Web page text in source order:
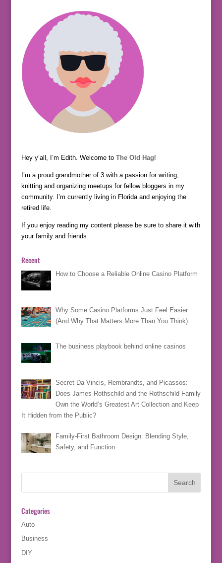
Hey y’all, I’m Edith. Welcome to The Old Hag!
I’m a proud grandmother of 3 with a passion for writing,
knitting and organizing meetups for fellow bloggers in my
community. I’m currently living in Florida and enjoying the
retired life.
If you enjoy reading my content please be sure to share it with
your family and friends.
Recent
How to Choose a Reliable Online Casino Platform
Why Some Casino Platforms Just Feel Easier
(And Why That Matters More Than You Think)
The business playbook behind online casinos
Secret Da Vincis, Rembrandts, and Picassos:
Does James Rothschild and the Rothschild Family
Own the World’s Greatest Art Collection and Keep
It Hidden from the Public?
Family-First Bathroom Design: Blending Style,
Safety, and Function
Categories
Auto
Business
DIY